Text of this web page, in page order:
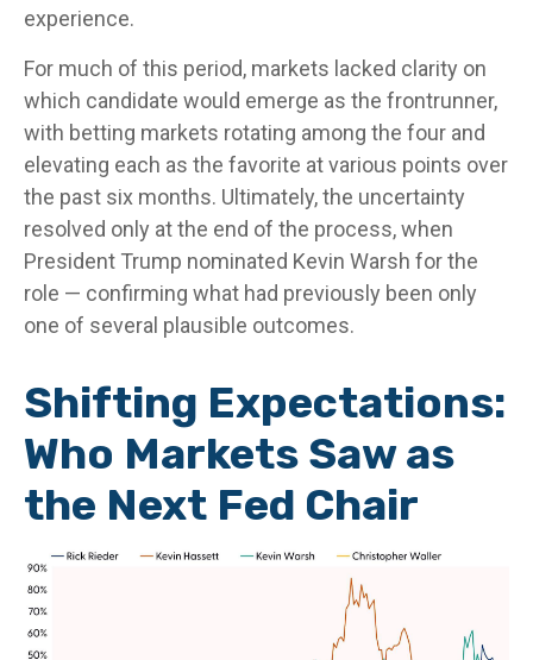
experience.
For much of this period, markets lacked clarity on
which candidate would emerge as the frontrunner,
with betting markets rotating among the four and
elevating each as the favorite at various points over
the past six months. Ultimately, the uncertainty
resolved only at the end of the process, when
President Trump nominated Kevin Warsh for the
role — confirming what had previously been only
one of several plausible outcomes.
Shifting Expectations:
Who Markets Saw as
the Next Fed Chair